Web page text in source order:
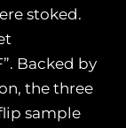
stoked.
Backed by
the three
sample